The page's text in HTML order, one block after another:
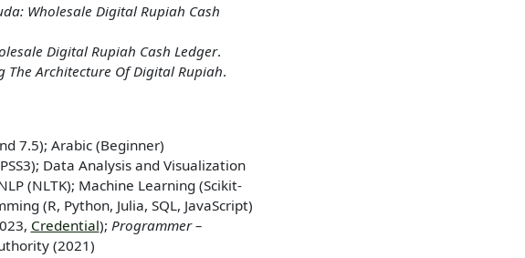
Wholesale Digital Rupiah Cash
Digital Rupiah Cash Ledger.
The Architecture Of Digital Rupiah.
7.5); Arabic (Beginner)
Data Analysis and Visualization
(NLTK); Machine Learning (Scikit-
(R, Python, Julia, SQL, JavaScript)
Credential); Programmer –
(2021)